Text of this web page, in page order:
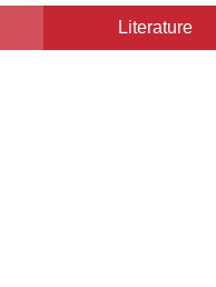
Literature